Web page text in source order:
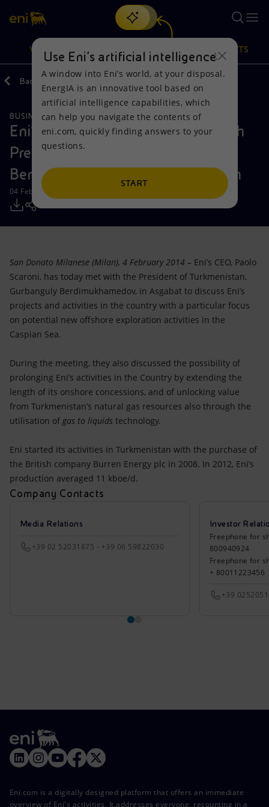
Search
discover EnergIA, our new artificial intelligence tool.
VISION
Vision
Mission and values
People and Partnerships
Net Zero
Accessible energy
Innovation
Global energy scenarios
Actions
Energy Diversification
Technologies for the transition
Partnership for innovation
PRODUCTS
Products
Home
Businesses
Mobility
Back
BUSINESS MEETINGS AND AGREEMENTS
Eni’s CEO Paolo Scaroni meets with
President Gurbanguly
Berdimukhamedov of Turkmenistan
04 February 2014 - 2:40 PM CET
San Donato Milanese (Milan), 4 February 2014 – Eni’s CEO, Paolo
Scaroni, has today met with the President of Turkmenistan,
Gurbanguly Berdimukhamedov, in Asgabat to discuss Eni’s
projects and activities in the country with a particular focus
on potential new offshore exploration activities in the
Caspian Sea.
During the meeting, they also discussed the possibility of
prolonging Eni’s activities in the Country by extending the
length of its onshore concessions, and of unlocking value
from Turkmenistan’s natural gas resources also through the
utilisation of gas to liquids technology.
Eni started its activities in Turkmenistan with the purchase of
the British company Burren Energy plc in 2008. In 2012, Eni’s
production averaged 11 kboe/d.
Company Contacts
Media Relations
+39 02 52031875 - +39 06 59822030
Investor
Freephone for
800940924
Freephone for
+ 80011223456
+39
Eni.com is a digitally designed platform that offers an immediate
overview of Eni's activities. It addresses everyone, recounting in a
Use Eni’s artificial intelligence
A window into Eni’s world, at your disposal.
EnergIA is an innovative tool based on
artificial intelligence capabilities, which
can help you navigate the contents of
eni.com, quickly finding answers to your
questions.
START